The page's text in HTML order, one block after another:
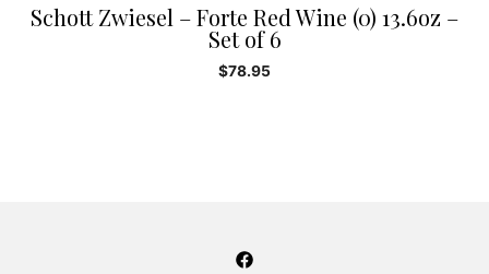
Schott Zwiesel – Forte Red Wine (0) 13.6oz –
Set of 6
$78.95